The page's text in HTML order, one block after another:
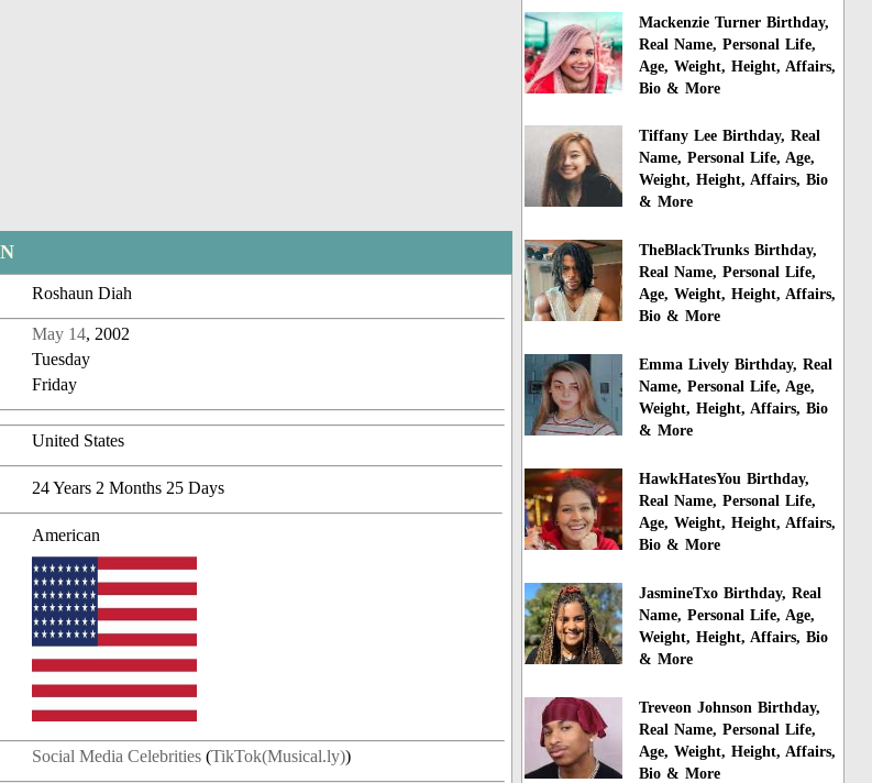
Roshaun Diah
May 14, 2002
Tuesday
Friday
United States
24 Years 2 Months 25 Days
American
Social Media Celebrities (TikTok(Musical.ly))
Mackenzie Turner Birthday,
Real Name, Personal Life,
Age, Weight, Height, Affairs,
Bio & More
Tiffany Lee Birthday, Real
Name, Personal Life, Age,
Weight, Height, Affairs, Bio
& More
TheBlackTrunks Birthday,
Real Name, Personal Life,
Age, Weight, Height, Affairs,
Bio & More
Emma Lively Birthday, Real
Name, Personal Life, Age,
Weight, Height, Affairs, Bio
& More
HawkHatesYou Birthday,
Real Name, Personal Life,
Age, Weight, Height, Affairs,
Bio & More
JasmineTxo Birthday, Real
Name, Personal Life, Age,
Weight, Height, Affairs, Bio
& More
Treveon Johnson Birthday,
Real Name, Personal Life,
Age, Weight, Height, Affairs,
Bio & More